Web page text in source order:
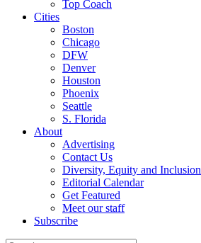
Top Coach
Cities
Boston
Chicago
DFW
Denver
Houston
Phoenix
Seattle
S. Florida
About
Advertising
Contact Us
Diversity, Equity and Inclusion
Editorial Calendar
Get Featured
Meet our staff
Subscribe